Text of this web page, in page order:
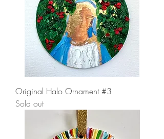
Original Halo Ornament #3
Sold out